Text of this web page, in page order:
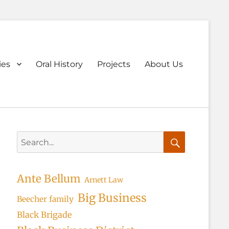
Oral History Projects About Us
for:
Ante Bellum Arnett Law
Beecher family Big Business
Black Brigade